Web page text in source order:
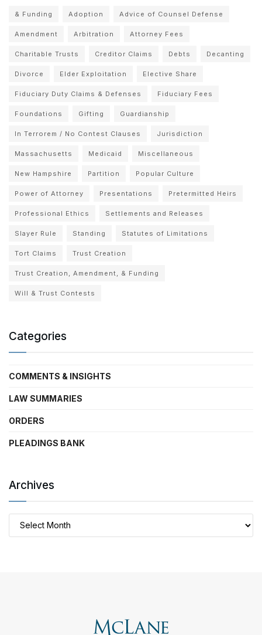
& Funding Adoption Advice of Counsel Defense
Amendment Arbitration Attorney Fees
Charitable Trusts Creditor Claims Debts Decanting
Divorce Elder Exploitation Elective Share
Fiduciary Duty Claims & Defenses Fiduciary Fees
Foundations Gifting Guardianship
In Terrorem / No Contest Clauses Jurisdiction
Massachusetts Medicaid Miscellaneous
New Hampshire Partition Popular Culture
Power of Attorney Presentations Pretermitted Heirs
Professional Ethics Settlements and Releases
Slayer Rule Standing Statutes of Limitations
Tort Claims Trust Creation
Trust Creation, Amendment, & Funding
Will & Trust Contests
Categories
COMMENTS & INSIGHTS
LAW SUMMARIES
ORDERS
PLEADINGS BANK
Archives